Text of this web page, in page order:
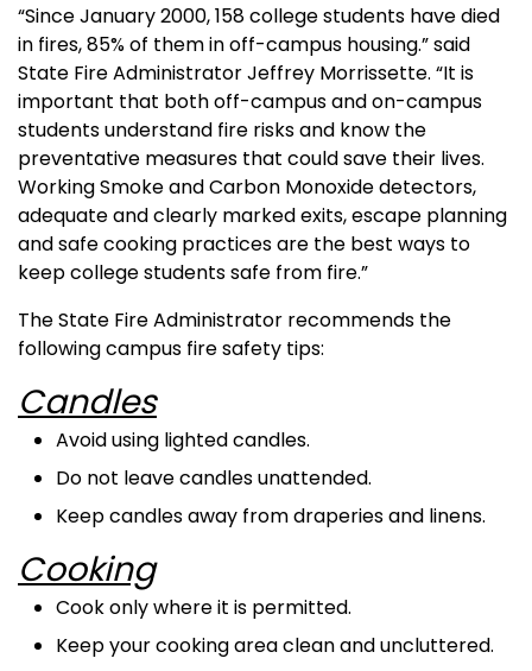
“Since January 2000, 158 college students have died
in fires, 85% of them in off-campus housing.” said
State Fire Administrator Jeffrey Morrissette. “It is
important that both off-campus and on-campus
students understand fire risks and know the
preventative measures that could save their lives.
Working Smoke and Carbon Monoxide detectors,
adequate and clearly marked exits, escape planning
and safe cooking practices are the best ways to
keep college students safe from fire.”
The State Fire Administrator recommends the
following campus fire safety tips:
Candles
Avoid using lighted candles.
Do not leave candles unattended.
Keep candles away from draperies and linens.
Cooking
Cook only where it is permitted.
Keep your cooking area clean and uncluttered.